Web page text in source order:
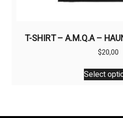
T-SHIRT – A.M.Q.A –
$20,00
Select